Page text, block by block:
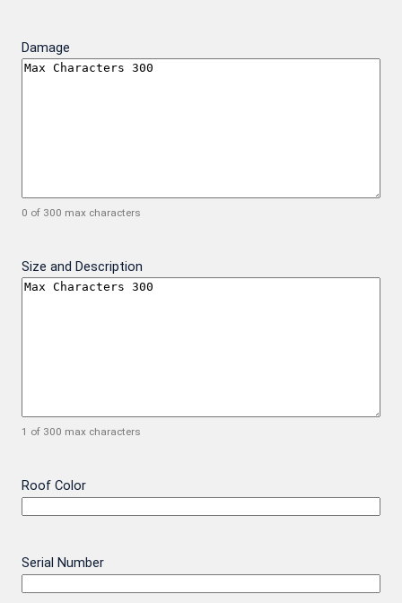
Damage
0 of 300 max characters
Size and Description
1 of 300 max characters
Roof Color
Serial Number